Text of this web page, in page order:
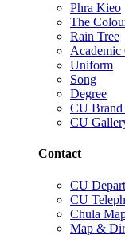
Phra Kieo
The
Rain Tree
Academic
Uniform
Song
Degree
CU Brand
CU
Contact
CU
CU
Chula
Map &